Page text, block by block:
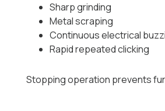
Sharp grinding
Metal scraping
Continuous electrical
Rapid repeated clicking
Stopping operation prevents